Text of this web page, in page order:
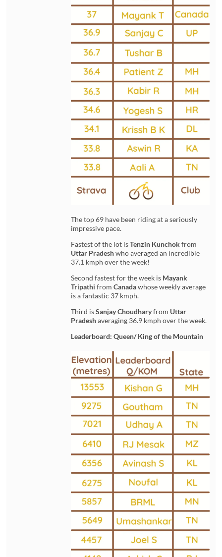
The top 69 have been riding at a seriously
impressive pace.
Fastest of the lot isTenzin Kunchokfrom
Uttar Pradeshwho averaged an incredible
37.1 kmph over the week!
Second fastest for the week is Mayank
Tripathifrom Canada whose weekly average
is a fantastic 37 kmph.
Third isSanjay Choudharyfrom Uttar
Pradeshaveraging 36.9 kmph over the week.
Leaderboard: Queen/ King of the Mountain